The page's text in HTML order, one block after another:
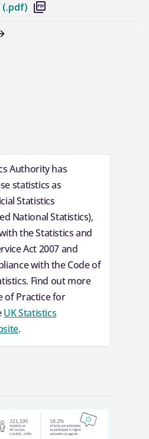
(.pdf)